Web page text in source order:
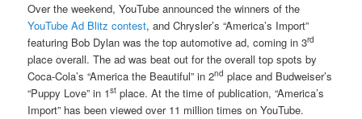
Over the weekend, YouTube announced the winners of the
YouTube Ad Blitz contest, and Chrysler’s “America’s Import”
featuring Bob Dylan was the top automotive ad, coming in 3rd
place overall. The ad was beat out for the overall top spots by
Coca-Cola’s “America the Beautiful” in 2nd place and Budweiser’s
“Puppy Love” in 1st place. At the time of publication, “America’s
Import” has been viewed over 11 million times on YouTube.